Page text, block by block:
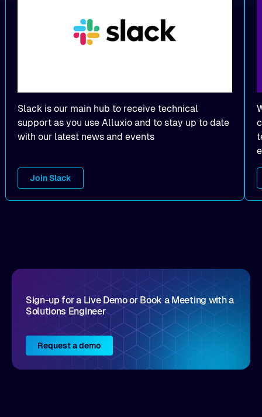
Slack is our main hub to receive technical
support as you use Alluxio and to stay up to date
with our latest news and events
Join Slack
Sign-up for a Live Demo or Book a Meeting with a
Solutions Engineer
Request a demo